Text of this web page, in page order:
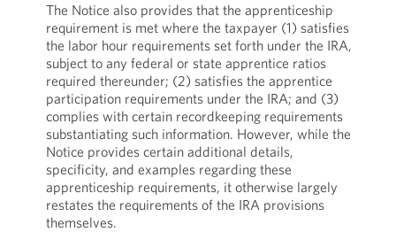
The Notice also provides that the apprenticeship
requirement is met where the taxpayer (1) satisfies
the labor hour requirements set forth under the IRA,
subject to any federal or state apprentice ratios
required thereunder; (2) satisfies the apprentice
participation requirements under the IRA; and (3)
complies with certain recordkeeping requirements
substantiating such information. However, while the
Notice provides certain additional details,
specificity, and examples regarding these
apprenticeship requirements, it otherwise largely
restates the requirements of the IRA provisions
themselves.